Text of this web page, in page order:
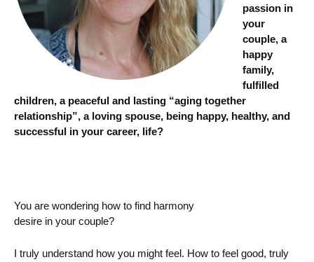
passion in
your
couple, a
happy
family,
fulfilled
children, a peaceful and lasting “aging together
relationship”, a loving spouse, being happy, healthy, and
successful in your career, life?
You are wondering how to find harmony
desire in your couple?
I truly understand how you might feel. How to feel good, truly